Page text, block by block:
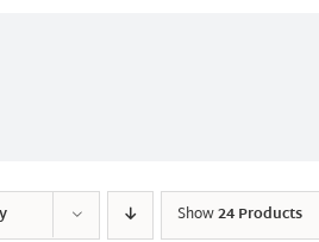
Show24 Products